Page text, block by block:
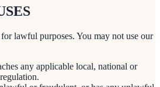
lawful purposes. You may not use our
any applicable local, national or